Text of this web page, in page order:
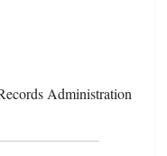
Administration